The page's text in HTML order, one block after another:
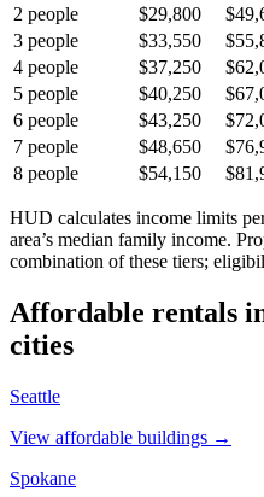
2 people $29,800
3 people $33,550
4 people $37,250
5 people $40,250
6 people $43,250
7 people $48,650
8 people $54,150
HUD calculates income limits
area’s median family income.
combination of these tiers;
Affordable rentals
cities
Seattle
View affordable buildings →
Spokane